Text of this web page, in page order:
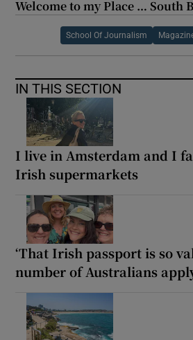
Welcome to my Place … South
School Of Journalism
IN THIS SECTION
I live in Amsterdam and I
Irish supermarkets
‘That Irish passport is so
number of Australians